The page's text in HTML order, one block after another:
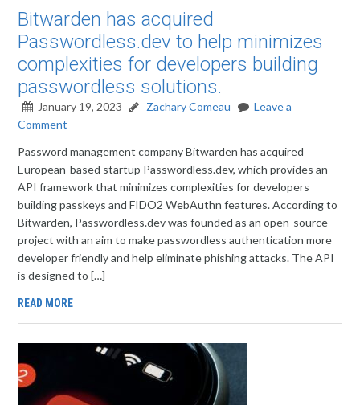
Bitwarden has acquired
Passwordless.dev to help minimizes
complexities for developers building
passwordless solutions.
January 19, 2023 Zachary Comeau
Leave a
Comment
Password management company Bitwarden has acquired
European-based startup Passwordless.dev, which provides an
API framework that minimizes complexities for developers
building passkeys and FIDO2 WebAuthn features. According to
Bitwarden, Passwordless.dev was founded as an open-source
project with an aim to make passwordless authentication more
developer friendly and help eliminate phishing attacks. The API
is designed to […]
READ MORE